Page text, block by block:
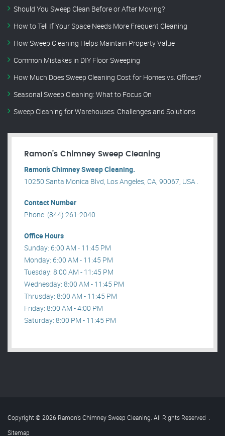
Should You Sweep Clean Before or After Moving?
How to Tell If Your Space Needs More Frequent Cleaning
How Sweep Cleaning Helps Maintain Property Value
Common Mistakes in DIY Floor Sweeping
How Much Does Sweep Cleaning Cost for Homes vs. Offices?
Seasonal Sweep Cleaning: What to Focus On
Sweep Cleaning for Warehouses: Challenges and Solutions
Ramon’s Chimney Sweep Cleaning
Ramon’s Chimney Sweep Cleaning.
10250 Santa Monica Blvd, Los Angeles, CA, 90067, USA .
Contact Number
Phone: (844) 261-2040
Office Hours
Sunday: 6:00 AM - 11:45 PM
Monday: 6:00 AM - 11:45 PM
Tuesday: 8:00 AM - 11:45 PM
Wednesday: 8:00 AM - 11:45 PM
Thrusday: 8:00 AM - 11:45 PM
Friday: 8:00 AM - 4:00 PM
Saturday: 8:00 PM - 11:45 PM
Copyright © 2026 Ramon’s Chimney Sweep Cleaning. All Rights Reserved .
Sitemap